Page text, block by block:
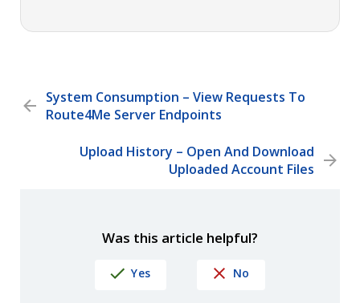
System Consumption – View Requests To
Route4Me Server Endpoints
Upload History – Open And Download
Uploaded Account Files
Was this article helpful?
Yes No